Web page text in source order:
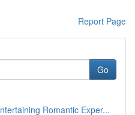
Report Page
Go
Romantic Exper...